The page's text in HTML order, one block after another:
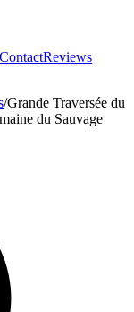
ContactReviews
/Grande Traversée du
du Sauvage